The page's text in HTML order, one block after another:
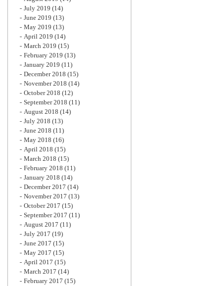
July 2019 (14)
June 2019 (13)
May 2019 (13)
April 2019 (14)
March 2019 (15)
February 2019 (13)
January 2019 (11)
December 2018 (15)
November 2018 (14)
October 2018 (12)
September 2018 (11)
August 2018 (14)
July 2018 (13)
June 2018 (11)
May 2018 (16)
April 2018 (15)
March 2018 (15)
February 2018 (11)
January 2018 (14)
December 2017 (14)
November 2017 (13)
October 2017 (15)
September 2017 (11)
August 2017 (11)
July 2017 (19)
June 2017 (15)
May 2017 (15)
April 2017 (15)
March 2017 (14)
February 2017 (15)